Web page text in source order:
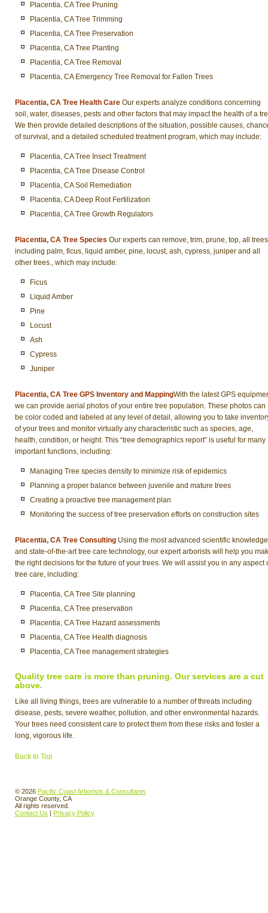
Placentia, CA Tree Pruning
Placentia, CA Tree Trimming
Placentia, CA Tree Preservation
Placentia, CA Tree Planting
Placentia, CA Tree Removal
Placentia, CA Emergency Tree Removal for Fallen Trees
Placentia, CA Tree Health Care Our experts analyze conditions concerning
soil, water, diseases, pests and other factors that may impact the health of a
We then provide detailed descriptions of the situation, possible causes,
of survival, and a detailed scheduled treatment program, which may include:
Placentia, CA Tree Insect Treatment
Placentia, CA Tree Disease Control
Placentia, CA Soil Remediation
Placentia, CA Deep Root Fertilization
Placentia, CA Tree Growth Regulators
Placentia, CA Tree Species Our experts can remove, trim, prune, top, all trees
including palm, ficus, liquid amber, pine, locust, ash, cypress, juniper and all
other trees., which may include:
Ficus
Liquid Amber
Pine
Locust
Ash
Cypress
Juniper
Placentia, CA Tree GPS Inventory and MappingWith the latest GPS
we can provide aerial photos of your entire tree population. These photos can
be color coded and labeled at any level of detail, allowing you to take
of your trees and monitor virtually any characteristic such as species, age,
health, condition, or height. This “tree demographics report” is useful for many
important functions, including:
Managing Tree species density to minimize risk of epidemics
Planning a proper balance between juvenile and mature trees
Creating a proactive tree management plan
Monitoring the success of tree preservation efforts on construction sites
Placentia, CA Tree Consulting Using the most advanced scientific knowledge
and state-of-the-art tree care technology, our expert arborists will help you
the right decisions for the future of your trees. We will assist you in any aspect
tree care, including:
Placentia, CA Tree Site planning
Placentia, CA Tree preservation
Placentia, CA Tree Hazard assessments
Placentia, CA Tree Health diagnosis
Placentia, CA Tree management strategies
Quality tree care is more than pruning. Our services are a cut
above.
Like all living things, trees are vulnerable to a number of threats including
disease, pests, severe weather, pollution, and other environmental hazards.
Your trees need consistent care to protect them from these risks and foster a
long, vigorous life.
Back to Top
© 2026 Pacific Coast Arborists & Consultants
Orange County, CA
All rights reserved.
Contact Us | Privacy Policy